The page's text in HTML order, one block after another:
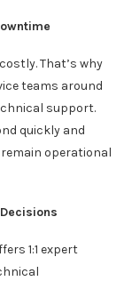
That’s why
teams around
support.
quickly and
operational
1:1 expert